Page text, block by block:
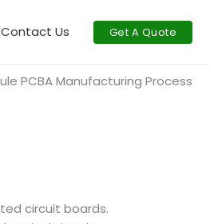
Contact Us Get A Quote
PCBA Manufacturing Process
circuit boards.